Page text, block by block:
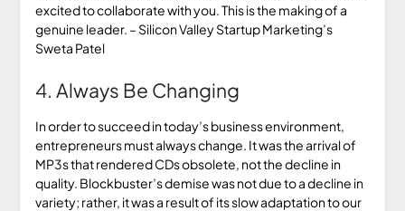
excited to collaborate with you. This is the making of a
genuine leader. – Silicon Valley Startup Marketing’s
Sweta Patel
4. Always Be Changing
In order to succeed in today’s business environment,
entrepreneurs must always change. It was the arrival of
MP3s that rendered CDs obsolete, not the decline in
quality. Blockbuster’s demise was not due to a decline in
variety; rather, it was a result of its slow adaptation to our